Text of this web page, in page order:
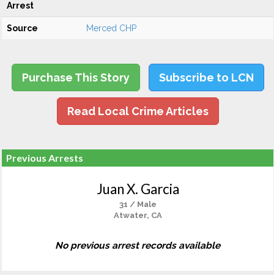
Arrest
Source Merced CHP
Purchase This Story Subscribe to LCN
Read Local Crime Articles
Previous Arrests
Juan X. Garcia
31 / Male
Atwater, CA
No previous arrest records available